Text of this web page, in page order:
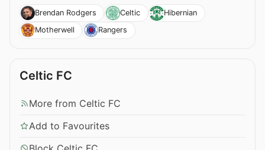
Brendan Rodgers Celtic
Hibernian
Motherwell
Rangers
Celtic FC
More from Celtic FC
Add to Favourites